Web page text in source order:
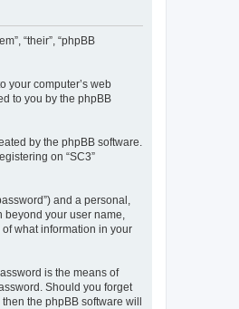
“their”, “phpBB
your computer’s web
to you by the phpBB
by the phpBB software.
on “SC3”
and a personal,
your user name,
what information in your
is the means of
Should you forget
the phpBB software will